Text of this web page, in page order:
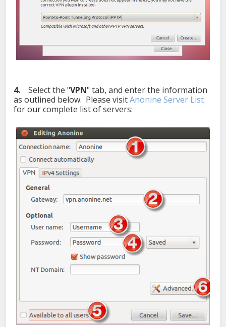
4. Select the "VPN" tab, and enter the information
as outlined below. Please visitAnonine Server List
for our complete list of servers: